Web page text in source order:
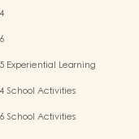
Experiential Learning
School Activities
School Activities